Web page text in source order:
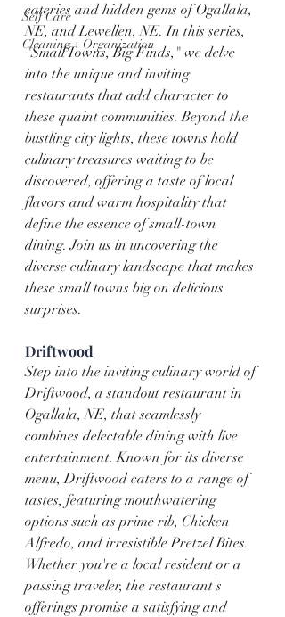
Self Care
Cleaning + Organization
eateries and hidden gems of Ogallala,
NE, and Lewellen, NE. In this series,
"Small Towns, Big Finds," we delve
into the unique and inviting
restaurants that add character to
these quaint communities. Beyond the
bustling city lights, these towns hold
culinary treasures waiting to be
discovered, offering a taste of local
flavors and warm hospitality that
define the essence of small-town
dining. Join us in uncovering the
diverse culinary landscape that makes
these small towns big on delicious
surprises.
Driftwood
Step into the inviting culinary world of
Driftwood, a standout restaurant in
Ogallala, NE, that seamlessly
combines delectable dining with live
entertainment. Known for its diverse
menu, Driftwood caters to a range of
tastes, featuring mouthwatering
options such as prime rib, Chicken
Alfredo, and irresistible Pretzel Bites.
Whether you're a local resident or a
passing traveler, the restaurant's
offerings promise a satisfying and